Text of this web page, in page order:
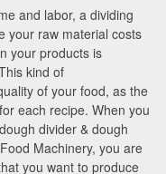
and labor, a dividing
your raw material costs
your products is
kind of
of your food, as the
each recipe. When you
divider & dough
Machinery, you are
you want to produce